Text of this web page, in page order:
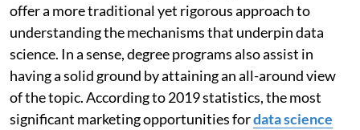
offer a more traditional yet rigorous approach to
understanding the mechanisms that underpin data
science. In a sense, degree programs also assist in
having a solid ground by attaining an all-around view
of the topic. According to 2019 statistics, the most
significant marketing opportunities fordata science